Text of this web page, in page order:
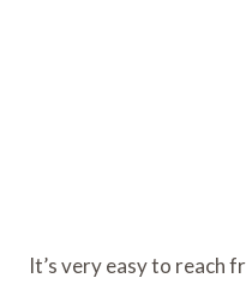
It’s very easy to reach